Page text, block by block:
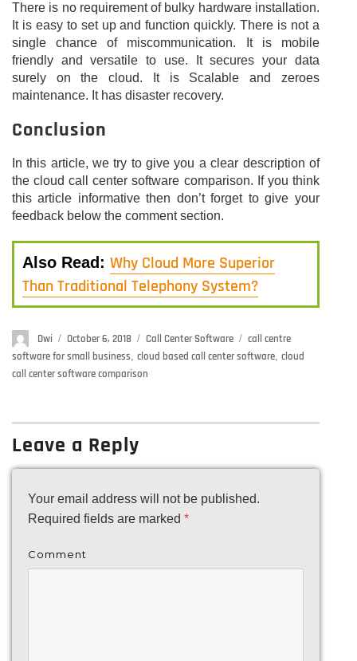
There is no requirement of bulky hardware installation.
It is easy to set up and function quickly. There is not a
single chance of miscommunication. It is mobile
friendly and versatile to use. It secures your data
surely on the cloud. It is Scalable and zeroes
maintenance. It has disaster recovery.
Conclusion
In this article, we try to give you a clear description of
the cloud call center software comparison. If you think
this article informative then don’t forget to give your
feedback below the comment section.
Also Read: Why Cloud More Superior
Than Traditional Telephony System?
Author
Dwi
Posted
on
October 6, 2018 Categories
Call Center Software Tags
call centre
software for small business, cloud based call center software, cloud
call center software comparison
Leave a Reply
Your email address will not be published.
Required fields are marked *
Comment